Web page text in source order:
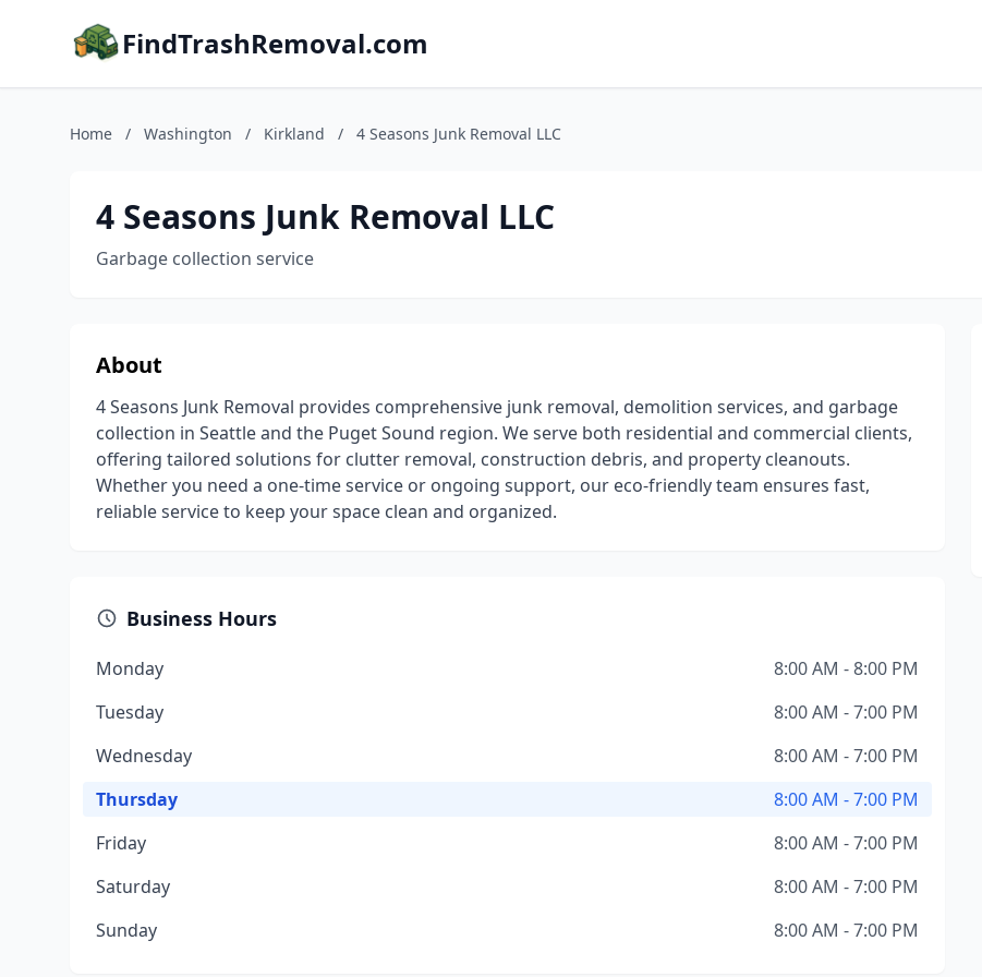
FindTrashRemoval.com
Home / Washington / Kirkland / 4 Seasons Junk Removal LLC
4 Seasons Junk Removal LLC
Garbage collection service
About
4 Seasons Junk Removal provides comprehensive junk removal, demolition services, and garbage
collection in Seattle and the Puget Sound region. We serve both residential and commercial clients,
offering tailored solutions for clutter removal, construction debris, and property cleanouts.
Whether you need a one-time service or ongoing support, our eco-friendly team ensures fast,
reliable service to keep your space clean and organized.
Business Hours
Monday
8:00 AM - 8:00 PM
Tuesday
8:00 AM - 7:00 PM
Wednesday
8:00 AM - 7:00 PM
Thursday
8:00 AM - 7:00 PM
Friday
8:00 AM - 7:00 PM
Saturday
8:00 AM - 7:00 PM
Sunday
8:00 AM - 7:00 PM